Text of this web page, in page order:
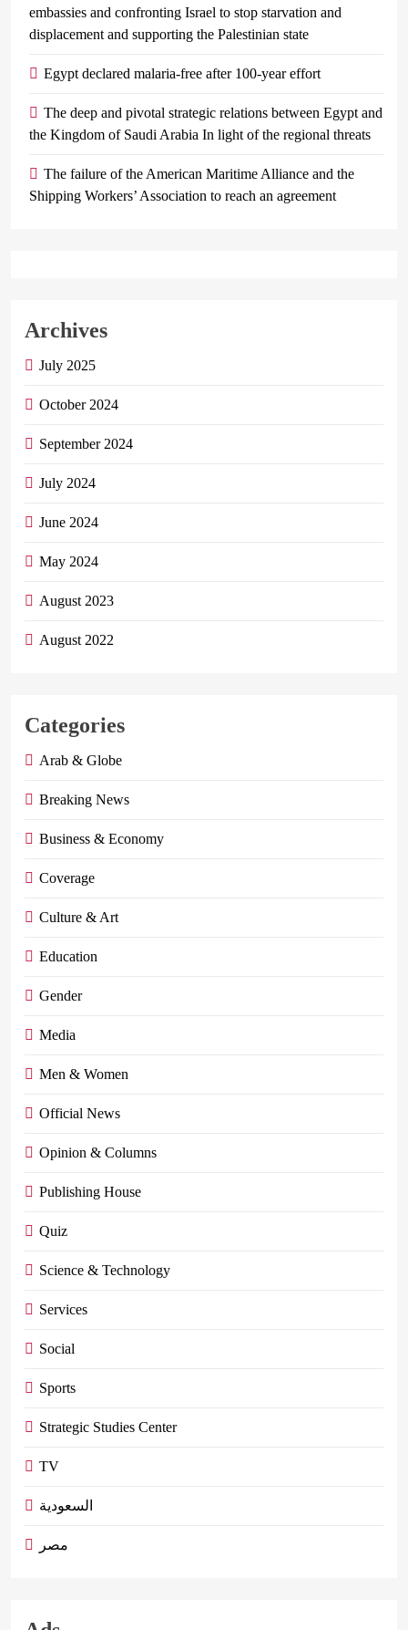
embassies and confronting Israel to stop starvation and
displacement and supporting the Palestinian state
Egypt declared malaria-free after 100-year effort
The deep and pivotal strategic relations between Egypt and
the Kingdom of Saudi Arabia In light of the regional threats
The failure of the American Maritime Alliance and the
Shipping Workers’ Association to reach an agreement
Archives
July 2025
October 2024
September 2024
July 2024
June 2024
May 2024
August 2023
August 2022
Categories
Arab & Globe
Breaking News
Business & Economy
Coverage
Culture & Art
Education
Gender
Media
Men & Women
Official News
Opinion & Columns
Publishing House
Quiz
Science & Technology
Services
Social
Sports
Strategic Studies Center
TV
السعودية
مصر